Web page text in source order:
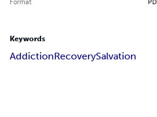
Keywords
AddictionRecoverySalvation